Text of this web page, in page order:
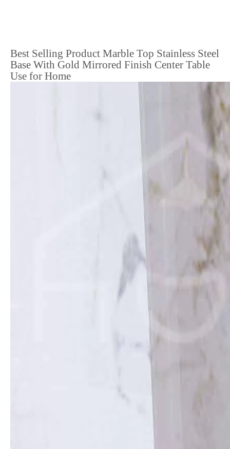
Best Selling Product Marble Top Stainless Steel
Base With Gold Mirrored Finish Center Table
Use for Home